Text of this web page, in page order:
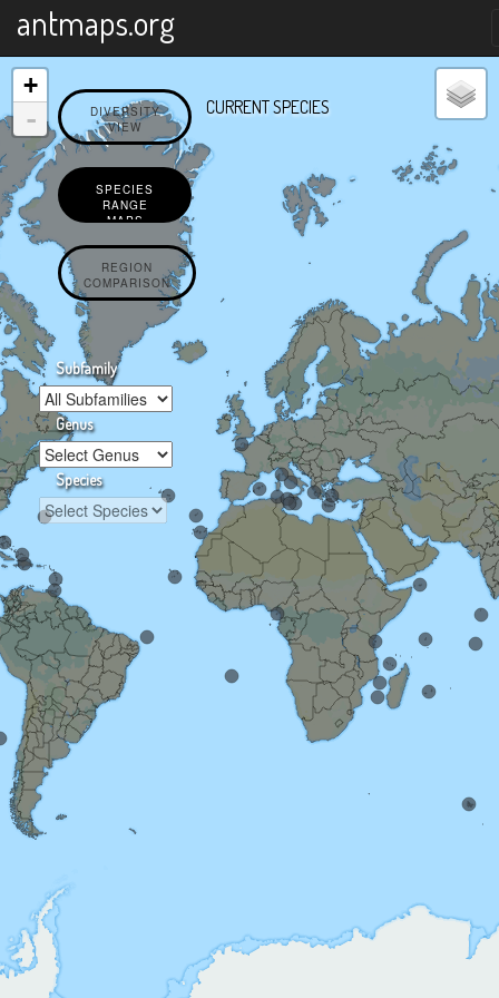
antmaps.org
DIVERSITY
VIEW
SPECIES
RANGE
MAPS
REGION
COMPARISON
Subfamily
Genus
Species
CURRENT SPECIES
+
-